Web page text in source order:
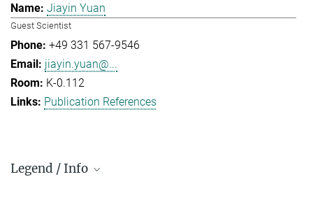
Jiayin Yuan
Guest Scientist
+49 331 567-9546
jiayin.yuan@...
K-0.112
Publication References
Legend / Info